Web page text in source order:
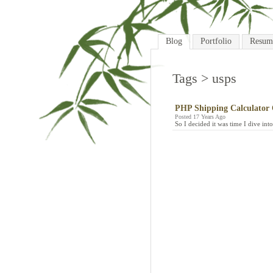
Blog Portfolio
Tags > usps
PHP Shipping Calculator
Posted 17 Years Ago
So I decided it was time I dive